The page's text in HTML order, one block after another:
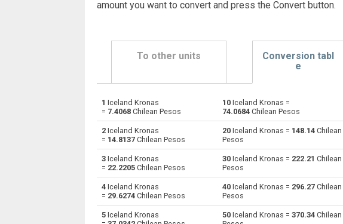
amount you want to convert and press the Convert button.
To other units
Conversion tabl
e
ISK Iceland Kronas to Emirati Dirham AED
ISK Iceland Kronas to Argentine Pesos ARS
ISK Iceland Kronas to Australian Dollars AUD AUD
ISK Iceland Kronas to Bahraini Dinar
ISK Iceland Kronas to Brunei dollars
1 Iceland Kronas
= 7.4068 Chilean Pesos
10 Iceland Kronas =
74.0684 Chilean Pesos
2 Iceland Kronas
= 14.8137 Chilean Pesos
20 Iceland Kronas = 148.14 Chilean
Pesos
3 Iceland Kronas
= 22.2205 Chilean Pesos
30 Iceland Kronas = 222.21 Chilean
Pesos
4 Iceland Kronas
= 29.6274 Chilean Pesos
40 Iceland Kronas = 296.27 Chilean
Pesos
5 Iceland Kronas
50 Iceland Kronas = 370.34 Chilean